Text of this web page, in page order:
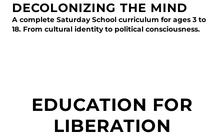
DECOLONIZING THE MIND
A complete Saturday School curriculum for ages 3 to
18. From cultural identity to political consciousness.
EDUCATION FOR
LIBERATION